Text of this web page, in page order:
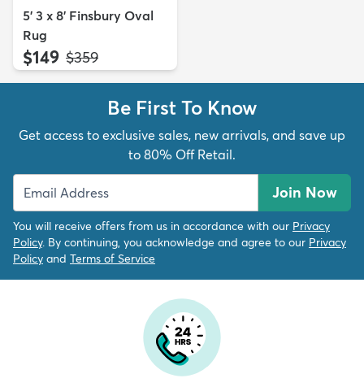
5' 3 x 8' Finsbury Oval
Rug
$149 MSRP:
$359
Be First To Know
Get access to exclusive sales, new arrivals, and save up
to 80% Off Retail.
Join Now
You will receive offers from us in accordance with our Privacy
Policy. By continuing, you acknowledge and agree to our Privacy
Policy and Terms of Service